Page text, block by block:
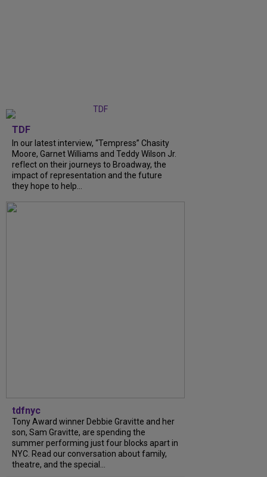
TDF
In our latest interview, “Tempress” Chasity
Moore, Garnet Williams and Teddy Wilson Jr.
reflect on their journeys to Broadway, the
impact of representation and the future
they hope to help...
tdfnyc
Tony Award winner Debbie Gravitte and her
son, Sam Gravitte, are spending the
summer performing just four blocks apart in
NYC. Read our conversation about family,
theatre, and the special...